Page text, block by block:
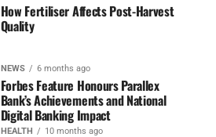
How Fertiliser Affects Post-Harvest
Quality
NEWS 6 months ago
Forbes Feature Honours Parallex
Bank’s Achievements and National
Digital Banking Impact
HEALTH 10 months ago